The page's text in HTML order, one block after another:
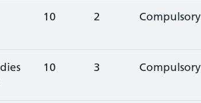
10 2 Compulsory
10 3 Compulsory